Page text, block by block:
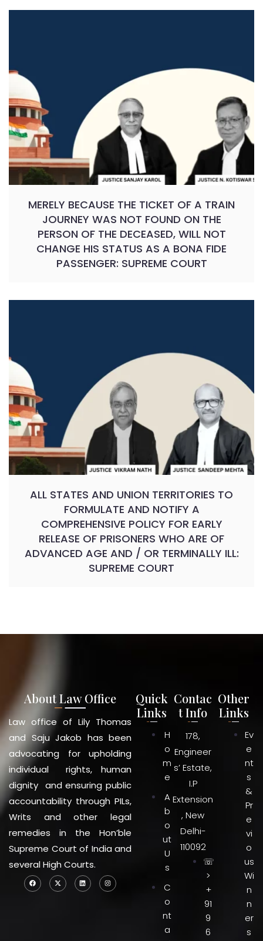
MERELY BECAUSE THE TICKET OF A TRAIN
JOURNEY WAS NOT FOUND ON THE
PERSON OF THE DECEASED, WILL NOT
CHANGE HIS STATUS AS A BONA FIDE
PASSENGER: SUPREME COURT
ALL STATES AND UNION TERRITORIES TO
FORMULATE AND NOTIFY A
COMPREHENSIVE POLICY FOR EARLY
RELEASE OF PRISONERS WHO ARE OF
ADVANCED AGE AND / OR TERMINALLY ILL:
SUPREME COURT
About Law Office
Law office of Lily Thomas
and Saju Jakob has been
advocating for upholding
individual rights, human
dignity and ensuring public
accountability through PILs,
Writs and other legal
remedies in the Hon’ble
Supreme Court of India and
several High Courts.
Quick
Links
H
o
m
e
A
b
o
ut
U
s
C
o
nt
a
Contac
t Info
178,
Engineer
s’ Estate,
I.P
Extension
, New
Delhi-
110092
☏
>
+
91
9
6
Other
Links
Ev
e
nt
s
&
Pr
e
vi
o
us
Wi
n
n
er
s